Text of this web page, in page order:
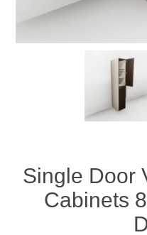
Single Door
Cabinets